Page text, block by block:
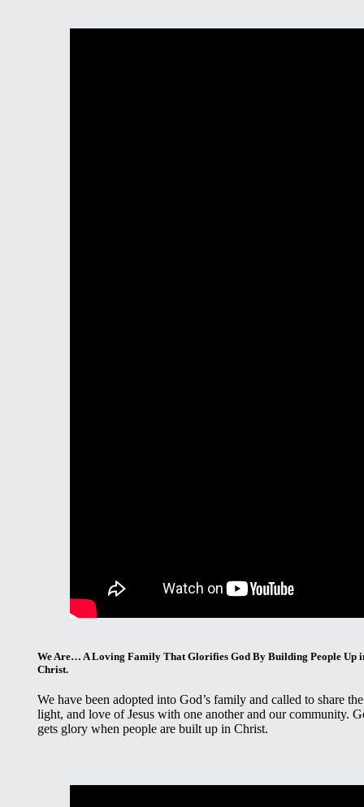
We Are… A Loving Family That Glorifies God By Building People Up
Christ.
We have been adopted into God’s family and called to share
light, and love of Jesus with one another and our community.
gets glory when people are built up in Christ.